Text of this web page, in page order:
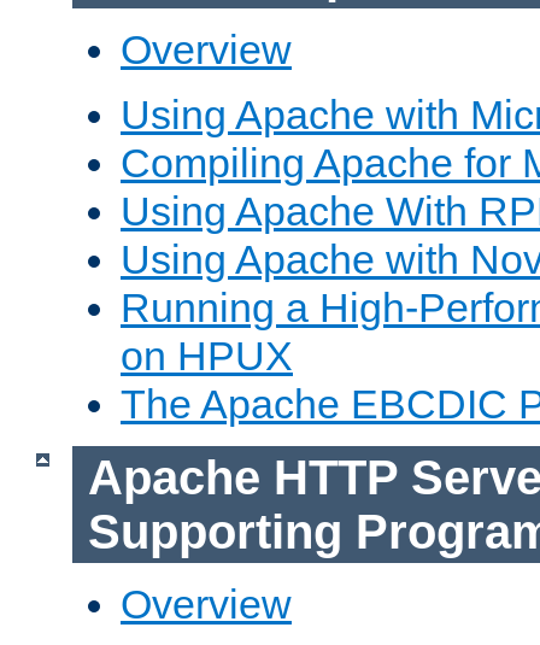
Overview
Using Apache with
Compiling Apache for
Using Apache With
Using Apache with
Running a High-
on HPUX
The Apache EBCDIC
Apache HTTP
Supporting
Overview